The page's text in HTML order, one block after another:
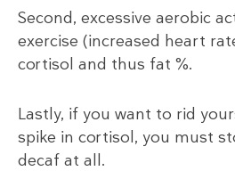
Second, excessive aerobic
exercise (increased heart
cortisol and thus fat %.
Lastly, if you want to rid
spike in cortisol, you must
decaf at all.